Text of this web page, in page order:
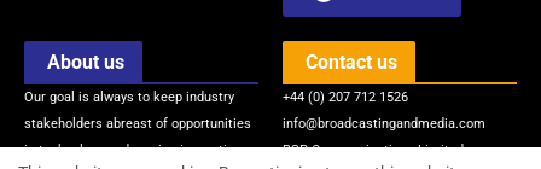
About us
Our goal is always to keep industry
stakeholders abreast of opportunities
in technology and service innovations
Contact us
+44 (0) 207 712 1526
info@broadcastingandmedia.com
BSP Communications Limited